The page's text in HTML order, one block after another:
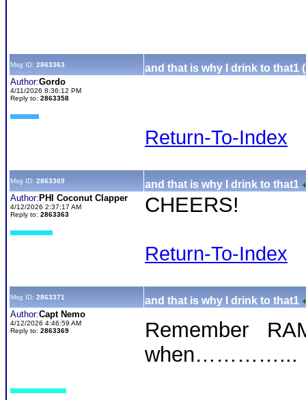
Msg ID: 2863363 and that is why I drink to that1
Author:Gordo
4/11/2026 8:36:12 PM
Reply to: 2863358
Return-To-Index
Msg ID: 2863369 and that is why I drink to that1
Author: PHI Coconut Clapper
4/12/2026 2:37:17 AM
Reply to: 2863363 CHEERS!
Return-To-Index
Msg ID: 2863371 and that is why I drink to that1
Author:Capt Nemo
4/12/2026 4:46:59 AM
Reply to: 2863369
Remember
when…………...